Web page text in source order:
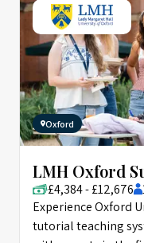
Oxford
LMH Oxford
£4,384 - £12,676
Experience Oxford
tutorial teaching